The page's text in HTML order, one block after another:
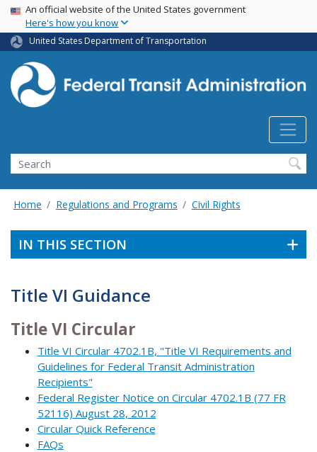
Skip
main
content
USA Banner
An official website of the United States government
Here's how you know
United States Department of Transportation
Search
Home Regulations and Programs Civil Rights
IN THIS SECTION
Title VI Guidance
Title VI Circular
Title VI Circular 4702.1B, "Title VI Requirements and
Guidelines for Federal Transit Administration
Recipients"
Federal Register Notice on Circular 4702.1B (77 FR
52116) August 28, 2012
Circular Quick Reference
FAQs